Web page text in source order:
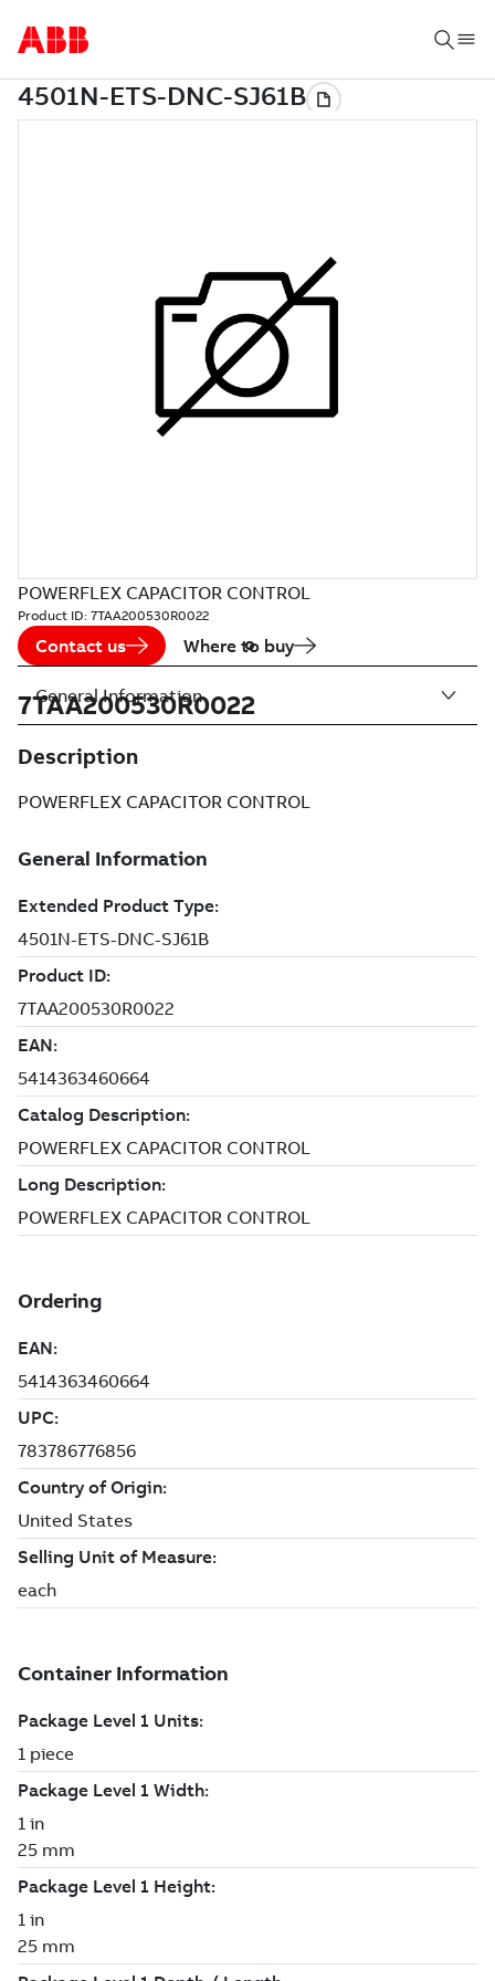
POWERFLEX CAPACITOR CONTROL
Product ID: 7TAA200530R0022
Contact us Where to buy
7TAA200530R0022
Description
POWERFLEX CAPACITOR CONTROL
General Information